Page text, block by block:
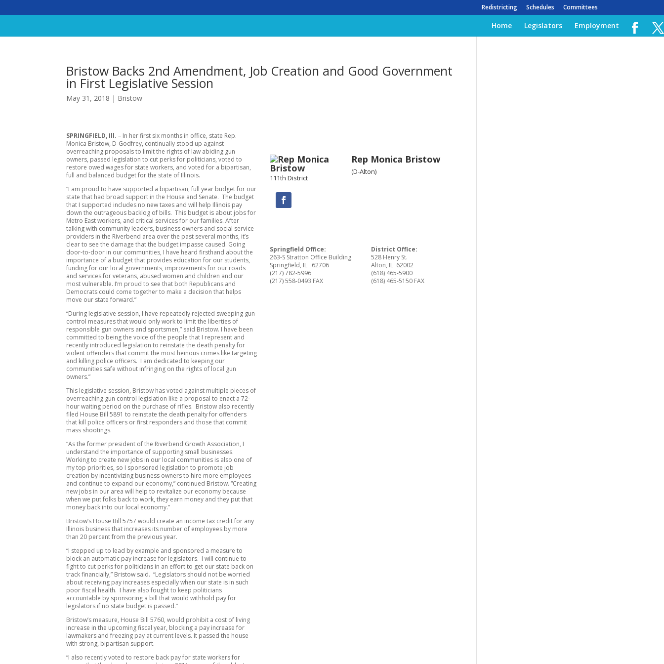
Redistricting Schedules Committees
Home Legislators Employment
Bristow Backs 2nd Amendment, Job Creation and Good Government
in First Legislative Session
May 31, 2018 | Bristow
SPRINGFIELD, Ill.– In her first six months in office, state Rep.
Monica Bristow, D-Godfrey, continually stood up against
overreaching proposals to limit the rights of law abiding gun
owners, passed legislation to cut perks for politicians, voted to
restore owed wages for state workers, and voted for a bipartisan,
full and balanced budget for the state of Illinois.
“I am proud to have supported a bipartisan, full year budget for our
state that had broad support in the House and Senate. The budget
that I supported includes no new taxes and will help Illinois pay
down the outrageous backlog of bills. This budget is about jobs for
Metro East workers, and critical services for our families. After
talking with community leaders, business owners and social service
providers in the Riverbend area over the past several months, it’s
clear to see the damage that the budget impasse caused. Going
door-to-door in our communities, I have heard firsthand about the
importance of a budget that provides education for our students,
funding for our local governments, improvements for our roads
and services for veterans, abused women and children and our
most vulnerable. I’m proud to see that both Republicans and
Democrats could come together to make a decision that helps
move our state forward.”
“During legislative session, I have repeatedly rejected sweeping gun
control measures that would only work to limit the liberties of
responsible gun owners and sportsmen,” said Bristow. I have been
committed to being the voice of the people that I represent and
recently introduced legislation to reinstate the death penalty for
violent offenders that commit the most heinous crimes like targeting
and killing police officers. I am dedicated to keeping our
communities safe without infringing on the rights of local gun
owners.”
This legislative session, Bristow has voted against multiple pieces of
overreaching gun control legislation like a proposal to enact a 72-
hour waiting period on the purchase of rifles. Bristow also recently
filed House Bill 5891 to reinstate the death penalty for offenders
that kill police officers or first responders and those that commit
mass shootings.
“As the former president of the Riverbend Growth Association, I
understand the importance of supporting small businesses.
Working to create new jobs in our local communities is also one of
my top priorities, so I sponsored legislation to promote job
creation by incentivizing business owners to hire more employees
and continue to expand our economy,” continued Bristow. “Creating
new jobs in our area will help to revitalize our economy because
when we put folks back to work, they earn money and they put that
money back into our local economy.”
Bristow’s House Bill 5757 would create an income tax credit for any
Illinois business that increases its number of employees by more
than 20 percent from the previous year.
“I stepped up to lead by example and sponsored a measure to
block an automatic pay increase for legislators. I will continue to
fight to cut perks for politicians in an effort to get our state back on
track financially,” Bristow said. “Legislators should not be worried
about receiving pay increases especially when our state is in such
poor fiscal health. I have also fought to keep politicians
accountable by sponsoring a bill that would withhold pay for
legislators if no state budget is passed.”
Bristow’s measure, House Bill 5760, would prohibit a cost of living
increase in the upcoming fiscal year, blocking a pay increase for
lawmakers and freezing pay at current levels. It passed the house
with strong, bipartisan support.
“I also recently voted to restore back pay for state workers for
Rep Monica Bristow
(D-Alton)
111th District
Springfield Office:
263-S Stratton Office Building
Springfield, IL 62706
(217) 782-5996
(217) 558-0493 FAX
District Office:
528 Henry St.
Alton, IL 62002
(618) 465-5900
(618) 465-5150 FAX